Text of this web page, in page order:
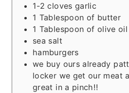
1-2 cloves garlic
1 Tablespoon of butter
1 Tablespoon of olive oil
sea salt
hamburgers
we buy ours already
locker we get our meat
great in a pinch!!